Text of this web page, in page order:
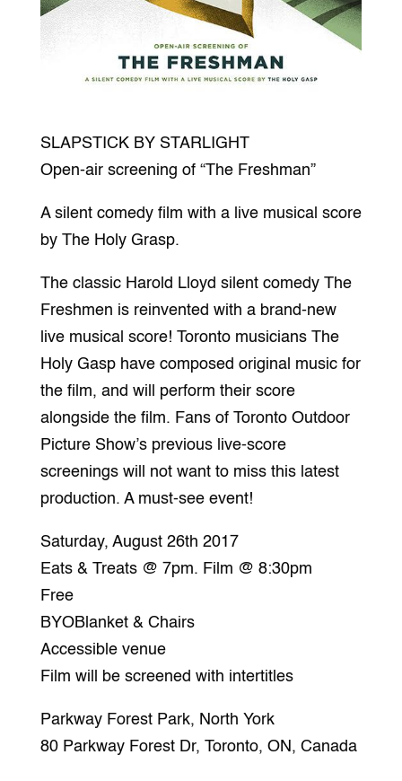
SLAPSTICK BY STARLIGHT
Open-air screening of “The Freshman”
A silent comedy film with a live musical score
by The Holy Grasp.
The classic Harold Lloyd silent comedy The
Freshmen is reinvented with a brand-new
live musical score! Toronto musicians The
Holy Gasp have composed original music for
the film, and will perform their score
alongside the film. Fans of Toronto Outdoor
Picture Show’s previous live-score
screenings will not want to miss this latest
production. A must-see event!
Saturday, August 26th 2017
Eats & Treats @ 7pm. Film @ 8:30pm
Free
BYOBlanket & Chairs
Accessible venue
Film will be screened with intertitles
Parkway Forest Park, North York
80 Parkway Forest Dr, Toronto, ON, Canada